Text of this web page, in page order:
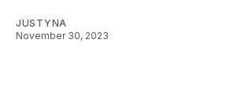
JUSTYNA
November 30, 2023